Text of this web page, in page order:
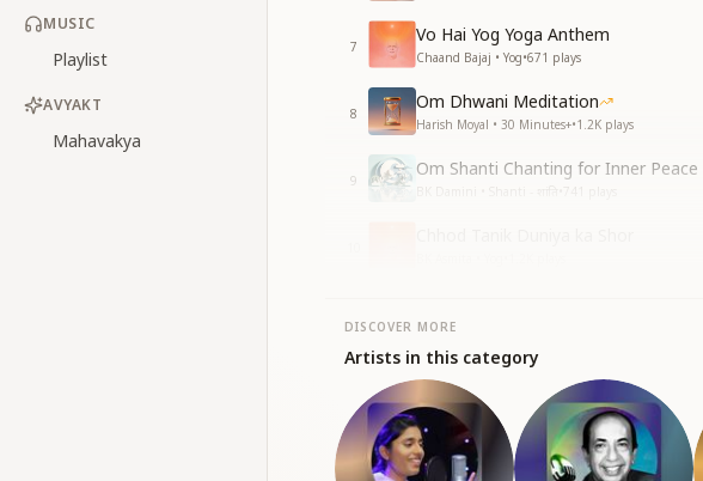
MUSIC
Playlist
AVYAKT
Mahavakya
7
Vo Hai Yog Yoga Anthem
Chaand Bajaj • Yog•671 plays
8
Om Dhwani Meditation
Harish Moyal • 30 Minutes+•1.2K plays
9
Om Shanti Chanting for Inner Peace
DISCOVER MORE
Artists in this category